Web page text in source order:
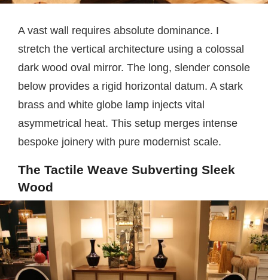
A vast wall requires absolute dominance. I
stretch the vertical architecture using a colossal
dark wood oval mirror. The long, slender console
below provides a rigid horizontal datum. A stark
brass and white globe lamp injects vital
asymmetrical heat. This setup merges intense
bespoke joinery with pure modernist scale.
The Tactile Weave Subverting Sleek
Wood